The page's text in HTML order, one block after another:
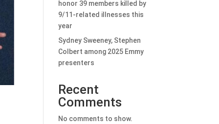
honor 39 members killed by
9/11-related illnesses this
year
Sydney Sweeney, Stephen
Colbert among 2025 Emmy
presenters
Recent
Comments
No comments to show.